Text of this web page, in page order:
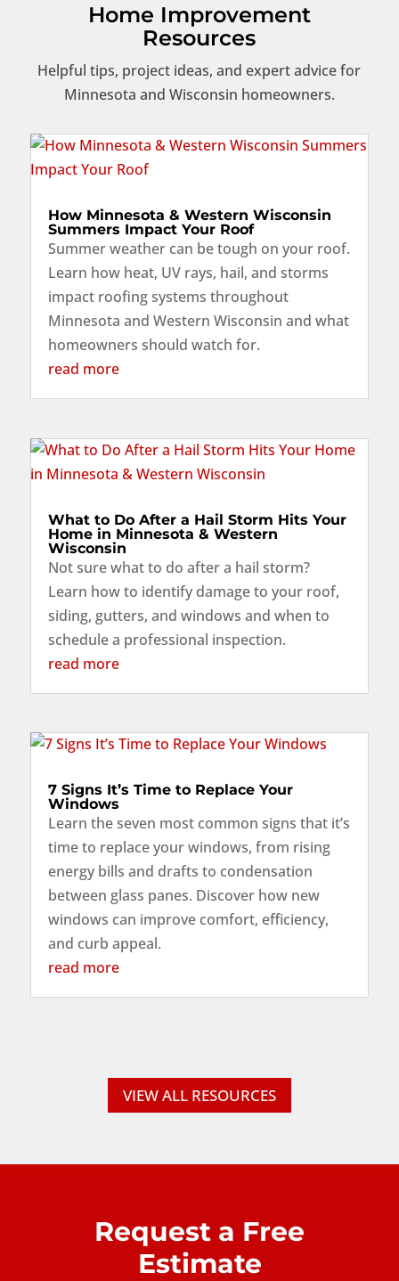
Home Improvement
Resources
Helpful tips, project ideas, and expert advice for
Minnesota and Wisconsin homeowners.
How Minnesota & Western Wisconsin
Summers Impact Your Roof
Summer weather can be tough on your roof.
Learn how heat, UV rays, hail, and storms
impact roofing systems throughout
Minnesota and Western Wisconsin and what
homeowners should watch for.
read more
What to Do After a Hail Storm Hits Your
Home in Minnesota & Western
Wisconsin
Not sure what to do after a hail storm?
Learn how to identify damage to your roof,
siding, gutters, and windows and when to
schedule a professional inspection.
read more
7 Signs It’s Time to Replace Your
Windows
Learn the seven most common signs that it’s
time to replace your windows, from rising
energy bills and drafts to condensation
between glass panes. Discover how new
windows can improve comfort, efficiency,
and curb appeal.
read more
VIEW ALL RESOURCES
Request a Free
Estimate